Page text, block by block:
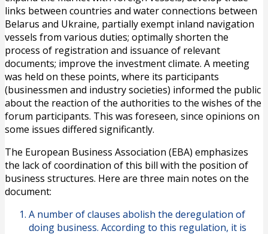
links between countries and water connections between
Belarus and Ukraine, partially exempt inland navigation
vessels from various duties; optimally shorten the
process of registration and issuance of relevant
documents; improve the investment climate. A meeting
was held on these points, where its participants
(businessmen and industry societies) informed the public
about the reaction of the authorities to the wishes of the
forum participants. This was foreseen, since opinions on
some issues differed significantly.
The European Business Association (EBA) emphasizes
the lack of coordination of this bill with the position of
business structures. Here are three main notes on the
document:
A number of clauses abolish the deregulation of
doing business. According to this regulation, it is